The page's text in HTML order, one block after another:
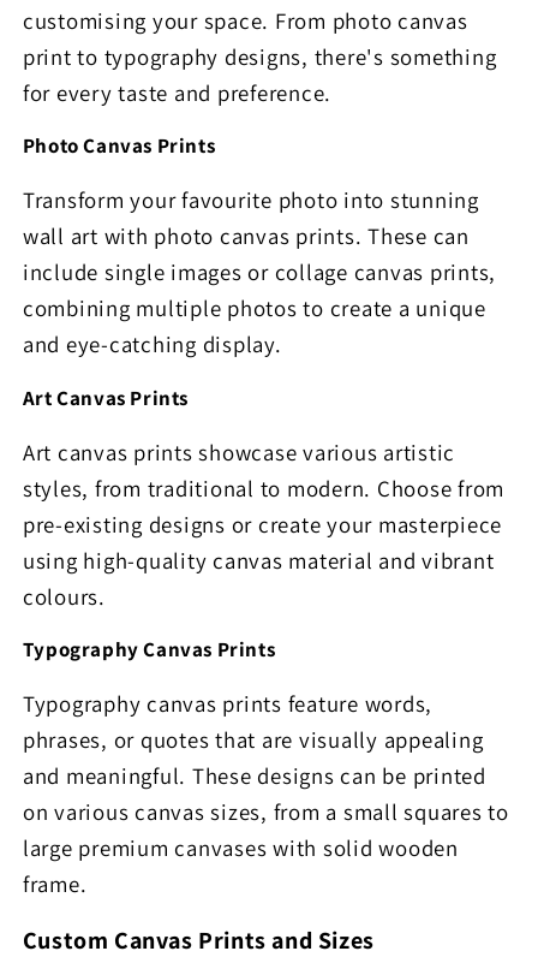
customising your space. From photo canvas
print to typography designs, there's something
for every taste and preference.
Photo Canvas Prints
Transform your favourite photo into stunning
wall art with photo canvas prints. These can
include single images or collage canvas prints,
combining multiple photos to create a unique
and eye-catching display.
Art Canvas Prints
Art canvas prints showcase various artistic
styles, from traditional to modern. Choose from
pre-existing designs or create your masterpiece
using high-quality canvas material and vibrant
colours.
Typography Canvas Prints
Typography canvas prints feature words,
phrases, or quotes that are visually appealing
and meaningful. These designs can be printed
on various canvas sizes, from a small squares to
large premium canvases with solid wooden
frame.
Custom Canvas Prints and Sizes